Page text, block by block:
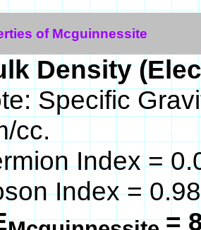
of Mcguinnessite
Density
Specific
cc.
Index =
Index = 0.98
=